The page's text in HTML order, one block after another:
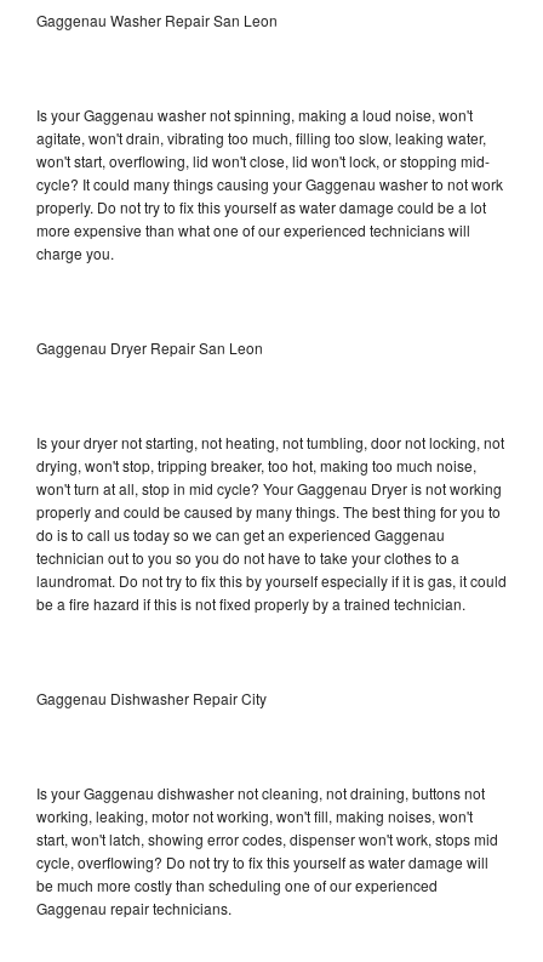
Gaggenau Washer Repair San Leon
Is your Gaggenau washer not spinning, making a loud noise, won't
agitate, won't drain, vibrating too much, filling too slow, leaking water,
won't start, overflowing, lid won't close, lid won't lock, or stopping mid-
cycle? It could many things causing your Gaggenau washer to not work
properly. Do not try to fix this yourself as water damage could be a lot
more expensive than what one of our experienced technicians will
charge you.
Gaggenau Dryer Repair San Leon
Is your dryer not starting, not heating, not tumbling, door not locking, not
drying, won't stop, tripping breaker, too hot, making too much noise,
won't turn at all, stop in mid cycle? Your Gaggenau Dryer is not working
properly and could be caused by many things. The best thing for you to
do is to call us today so we can get an experienced Gaggenau
technician out to you so you do not have to take your clothes to a
laundromat. Do not try to fix this by yourself especially if it is gas, it could
be a fire hazard if this is not fixed properly by a trained technician.
Gaggenau Dishwasher Repair City
Is your Gaggenau dishwasher not cleaning, not draining, buttons not
working, leaking, motor not working, won't fill, making noises, won't
start, won't latch, showing error codes, dispenser won't work, stops mid
cycle, overflowing? Do not try to fix this yourself as water damage will
be much more costly than scheduling one of our experienced
Gaggenau repair technicians.